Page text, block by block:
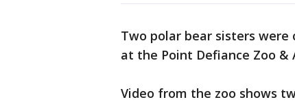
Two polar bear sisters
at the Point Defiance Zoo &
Video from the zoo shows